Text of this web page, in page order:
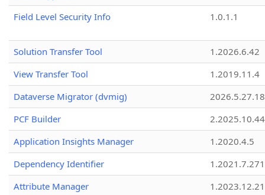
Field Level Security Info
1.0.1.1
Solution Transfer Tool
1.2026.6.42
View Transfer Tool
1.2019.11.4
Dataverse Migrator (dvmig)
PCF Builder
2.2025.10.44
Application Insights Manager
1.2020.4.5
Dependency Identifier
Attribute Manager
1.2023.12.21